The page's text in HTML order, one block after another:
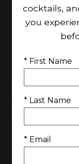
cocktails,
you
* First Name
* Last Name
* Email